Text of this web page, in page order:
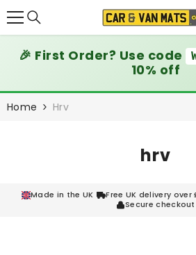
🎉 First Order? Use code
10% off
Home Hrv
hrv
Made in the UK Free UK delivery over
Secure checkout